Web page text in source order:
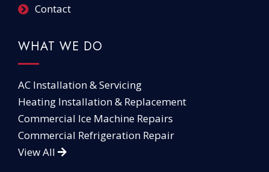
Contact
WHAT WE DO
AC Installation & Servicing
Heating Installation & Replacement
Commercial Ice Machine Repairs
Commercial Refrigeration Repair
View All